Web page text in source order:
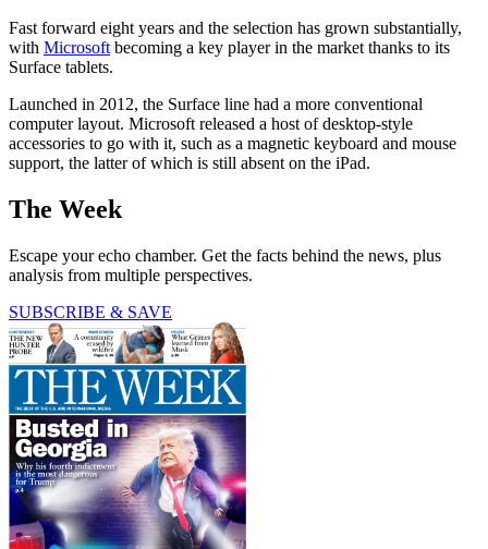
Fast forward eight years and the selection has grown substantially,
with Microsoft becoming a key player in the market thanks to its
Surface tablets.
Launched in 2012, the Surface line had a more conventional
computer layout. Microsoft released a host of desktop-style
accessories to go with it, such as a magnetic keyboard and mouse
support, the latter of which is still absent on the iPad.
The Week
Escape your echo chamber. Get the facts behind the news, plus
analysis from multiple perspectives.
SUBSCRIBE & SAVE